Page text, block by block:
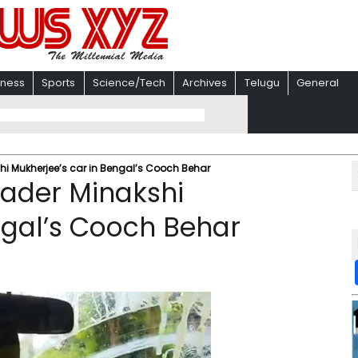
Sports Science/Tech Archives Telugu General
Mukherjee’s car in Bengal’s Cooch Behar
Minakshi
Cooch Behar